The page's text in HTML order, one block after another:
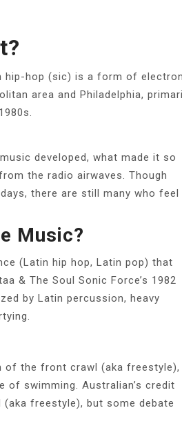
hip-hop (sic) is a form of
area and Philadelphia,
developed, what made it so
the radio airwaves. Though
there are still many who feel
Music?
(Latin hip hop, Latin pop) that
& The Soul Sonic Force’s 1982
by Latin percussion, heavy
of the front crawl (aka freestyle),
swimming. Australian’s credit
freestyle), but some debate